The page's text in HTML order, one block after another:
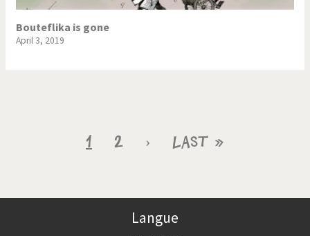
Bouteflika is gone
April 3, 2019
Current
1 Page
2
Next
›
Last
Last »
Langue